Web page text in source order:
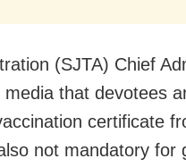
(SJTA) Chief
that devotees
certificate
not mandatory for